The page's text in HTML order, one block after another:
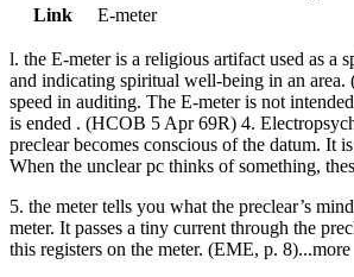
Link
E-meter
l. the E-meteris a religious artifact used as a
and indicating spiritual well-being in an area.
speed in auditing. The E-meteris not
is ended . (HCOB 5 Apr 69R) 4.
preclearbecomes conscious of the datum. It
When the unclear pc thinks of something,
5. the meter tells you what the preclear’s
meter. It passes a tiny current through the
this registers on the meter. (EME, p. 8)...more